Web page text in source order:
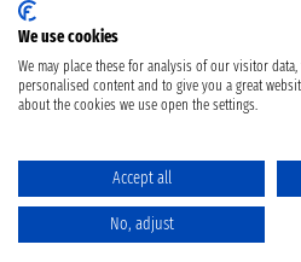
We use cookies
We may place these for analysis of our visitor
personalised content and to give you a great
about the cookies we use open the settings.
Accept all
No, adjust